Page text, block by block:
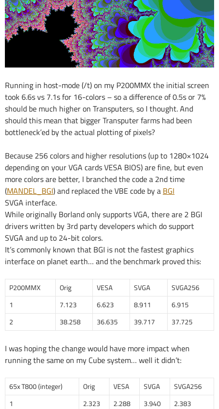
Running in host-mode (/t) on my P200MMX the initial screen
took 6.6s vs 7.1s for 16-colors – so a difference of 0.5s or 7%
should be much higher on Transputers, so I thought. And
should this mean that bigger Transputer farms had been
bottleneck’ed by the actual plotting of pixels?
Because 256 colors and higher resolutions (up to 1280×1024
depending on your VGA cards VESA BIOS) are fine, but even
more colors are better, I branched the code a 2nd time
(MANDEL_BGI) and replaced the VBE code by a BGI
SVGA interface.
While originally Borland only supports VGA, there are 2 BGI
drivers written by 3rd party developers which do support
SVGA and up to 24-bit colors.
It’s commonly known that BGI is not the fastest graphics
interface on planet earth… and the benchmark proved this:
P200MMX Orig VESA SVGA
SVGA256
1
7.123 6.623 8.911
6.915
2
38.258 36.635 39.717 37.725
I was hoping the change would have more impact when
running the same on my Cube system… well it didn’t:
65x T800 (integer) Orig VESA SVGA
SVGA256
1
2.323 2.288 3.940
2.383